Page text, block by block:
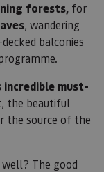
forests, for
, wandering
balconies
incredible must-
the beautiful
the source of the
The good